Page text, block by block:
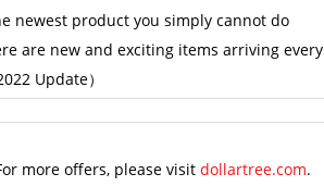
newest product you simply cannot do
are new and exciting items arriving every
Update）
more offers, please visit dollartree.com.